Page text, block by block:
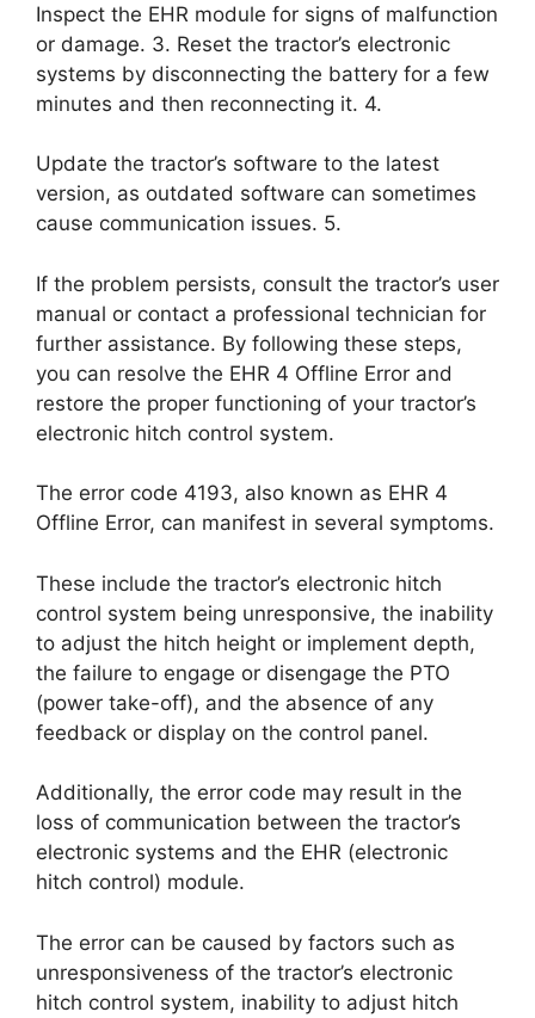
Inspect the EHR module for signs of malfunction
or damage. 3. Reset the tractor’s electronic
systems by disconnecting the battery for a few
minutes and then reconnecting it. 4.
Update the tractor’s software to the latest
version, as outdated software can sometimes
cause communication issues. 5.
If the problem persists, consult the tractor’s user
manual or contact a professional technician for
further assistance. By following these steps,
you can resolve the EHR 4 Offline Error and
restore the proper functioning of your tractor’s
electronic hitch control system.
The error code 4193, also known as EHR 4
Offline Error, can manifest in several symptoms.
These include the tractor’s electronic hitch
control system being unresponsive, the inability
to adjust the hitch height or implement depth,
the failure to engage or disengage the PTO
(power take-off), and the absence of any
feedback or display on the control panel.
Additionally, the error code may result in the
loss of communication between the tractor’s
electronic systems and the EHR (electronic
hitch control) module.
The error can be caused by factors such as
unresponsiveness of the tractor’s electronic
hitch control system, inability to adjust hitch